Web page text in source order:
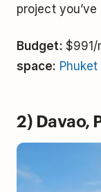
project
Budget: $991/
space:
2) Davao,